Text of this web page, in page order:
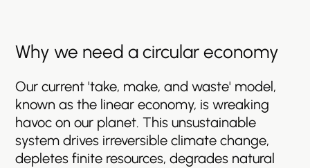
Why we need a circular economy
Our current 'take, make, and waste' model,
known as the linear economy, is wreaking
havoc on our planet. This unsustainable
system drives irreversible climate change,
depletes finite resources, degrades natural